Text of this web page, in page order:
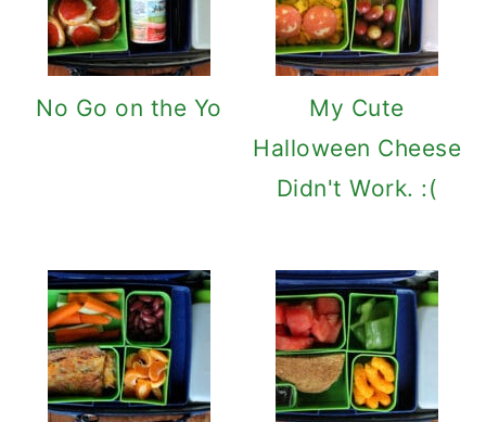
No Go on the Yo
My Cute
Halloween Cheese
Didn't Work. :(